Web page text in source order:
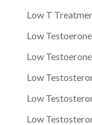
Low T
Low
Low
Low
Low
Low